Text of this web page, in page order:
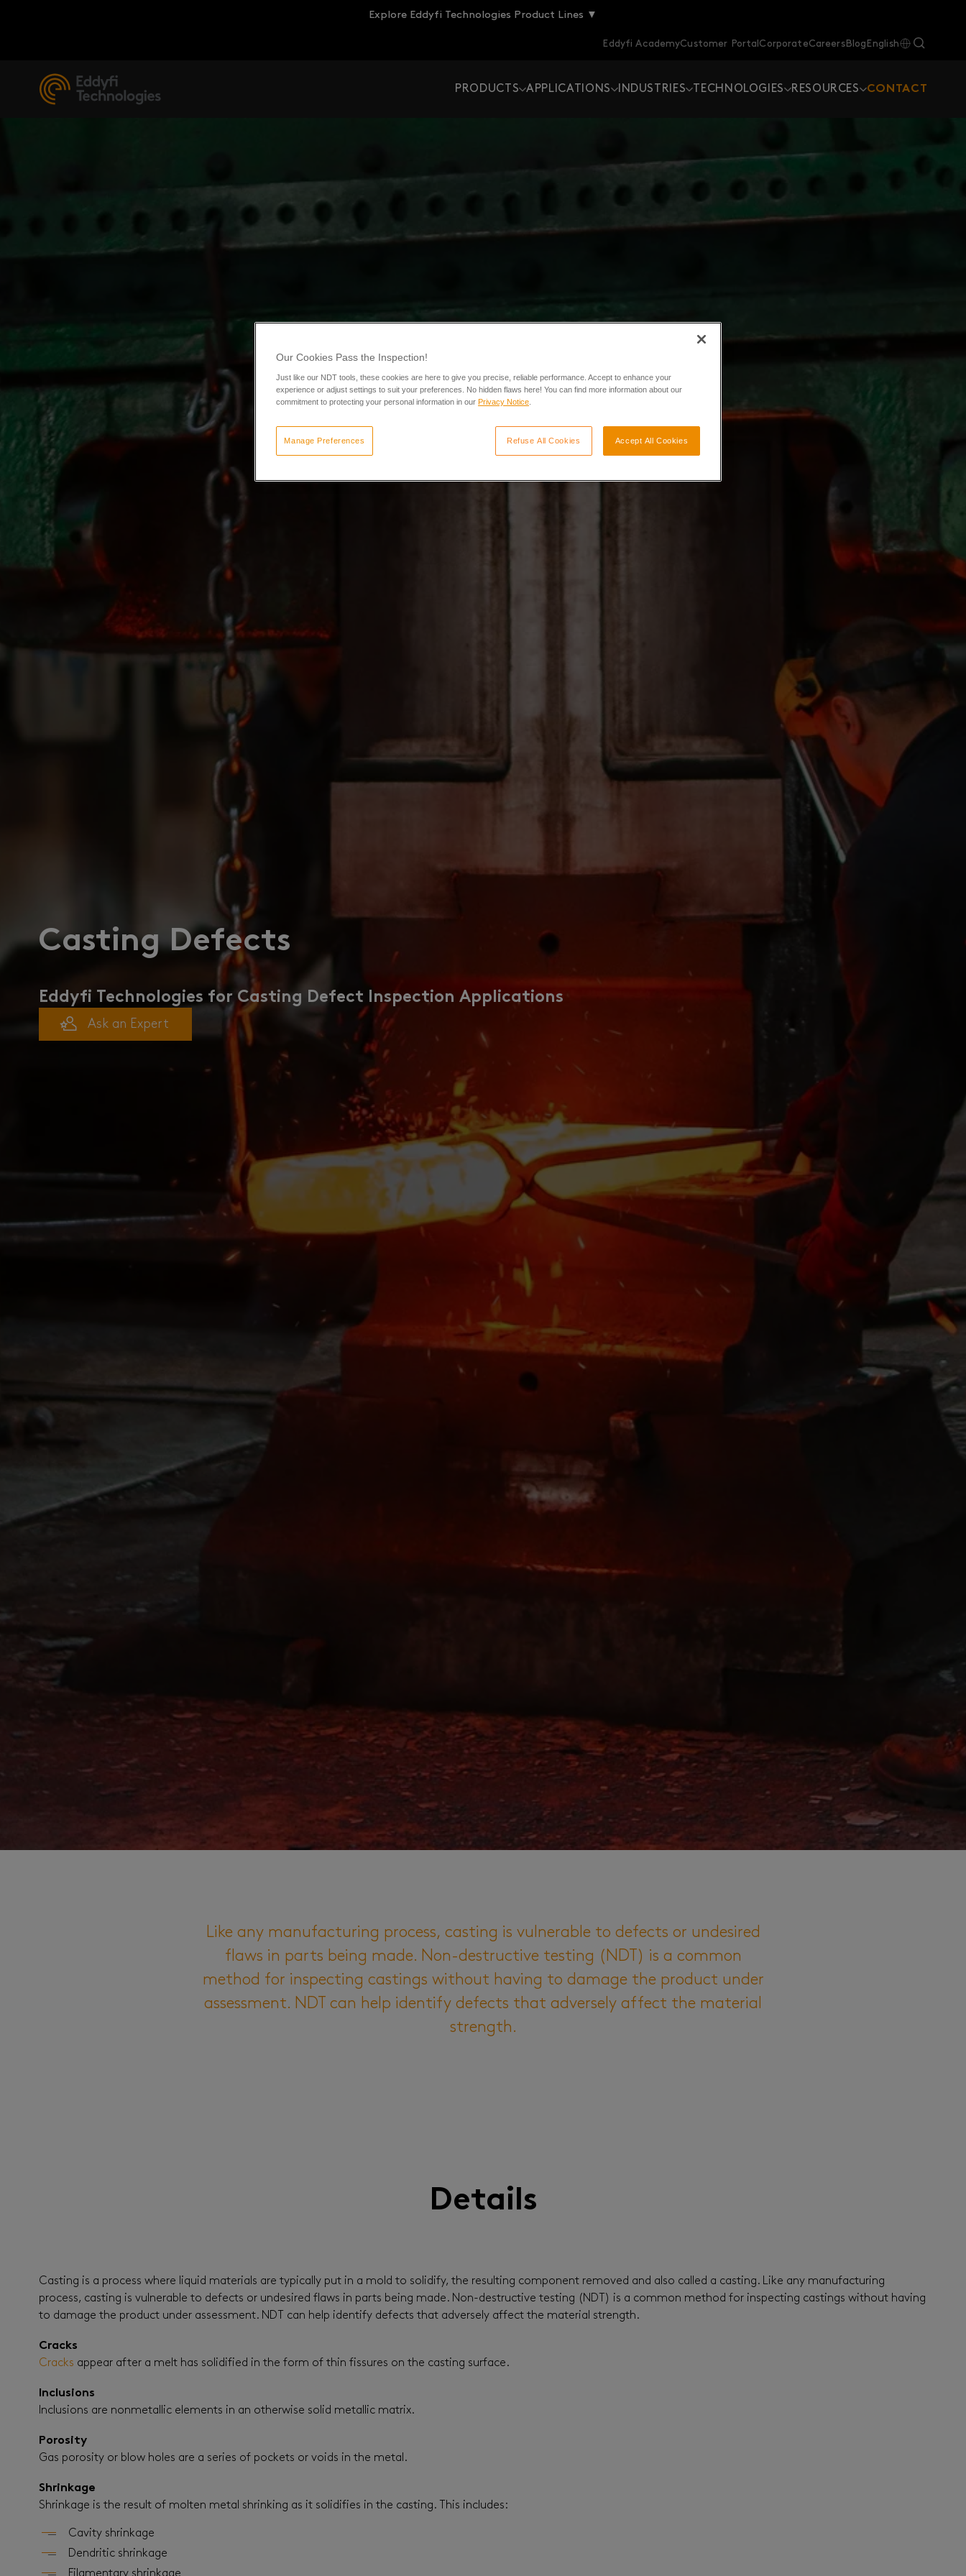
Explore Eddyfi Technologies Product Lines ▼
Eddyfi AcademyCustomer PortalCorporateCareersBlog English
PRODUCTS APPLICATIONS INDUSTRIES TECHNOLOGIES RESOURCES CONTACT
Casting Defects
Eddyfi Technologies for Casting Defect Inspection Applications
Ask an Expert
Like any manufacturing process, casting is vulnerable to defects or undesired
flaws in parts being made. Non-destructive testing (NDT) is a common
method for inspecting castings without having to damage the product under
assessment. NDT can help identify defects that adversely affect the material
strength.
Details
Casting is a process where liquid materials are typically put in a mold to solidify, the resulting component removed and also called a casting. Like any manufacturing
process, casting is vulnerable to defects or undesired flaws in parts being made. Non-destructive testing (NDT) is a common method for inspecting castings without having
to damage the product under assessment. NDT can help identify defects that adversely affect the material strength.
Cracks
Cracks appear after a melt has solidified in the form of thin fissures on the casting surface.
Inclusions
Inclusions are nonmetallic elements in an otherwise solid metallic matrix.
Porosity
Gas porosity or blow holes are a series of pockets or voids in the metal.
Shrinkage
Shrinkage is the result of molten metal shrinking as it solidifies in the casting. This includes:
Cavity shrinkage
Dendritic shrinkage
Our Cookies Pass the Inspection!
Just like our NDT tools, these cookies are here to give you precise, reliable performance. Accept to enhance your
experience or adjust settings to suit your preferences. No hidden flaws here! You can find more information about our
commitment to protecting your personal information in our Privacy Notice
Manage Preferences Refuse All Cookies Accept All Cookies